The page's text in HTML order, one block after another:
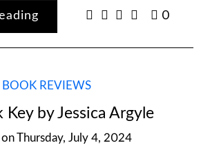
0
BOOK REVIEWS
Key by Jessica Argyle
on Thursday, July 4, 2024